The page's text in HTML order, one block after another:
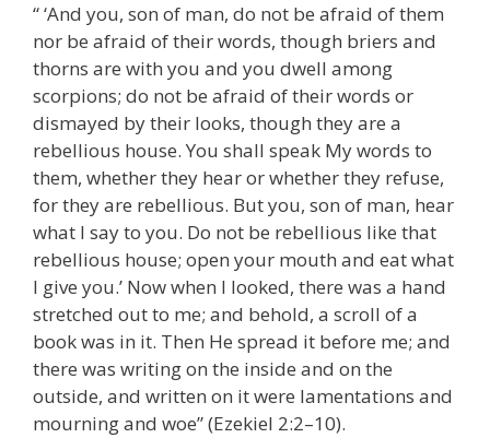
“ ‘And you, son of man, do not be afraid of them
nor be afraid of their words, though briers and
thorns are with you and you dwell among
scorpions; do not be afraid of their words or
dismayed by their looks, though they are a
rebellious house. You shall speak My words to
them, whether they hear or whether they refuse,
for they are rebellious. But you, son of man, hear
what I say to you. Do not be rebellious like that
rebellious house; open your mouth and eat what
I give you.’ Now when I looked, there was a hand
stretched out to me; and behold, a scroll of a
book was in it. Then He spread it before me; and
there was writing on the inside and on the
outside, and written on it were lamentations and
mourning and woe” (Ezekiel 2:2–10).